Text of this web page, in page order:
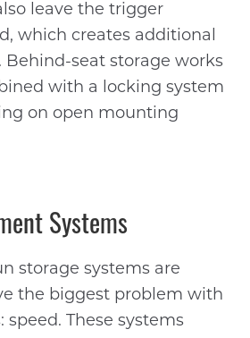
leave the trigger
which creates additional
Behind-seat storage works
with a locking system
on open mounting
Systems
storage systems are
the biggest problem with
speed. These systems